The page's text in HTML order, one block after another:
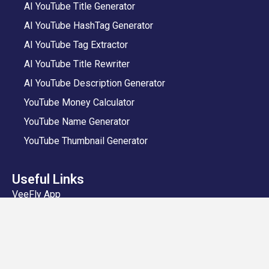
AI YouTube Title Generator
AI YouTube HashTag Generator
AI YouTube Tag Extractor
AI YouTube Title Rewriter
AI YouTube Description Generator
YouTube Money Calculator
YouTube Name Generator
YouTube Thumbnail Generator
Useful Links
VeeFly App